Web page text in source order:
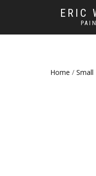
ERIC
Home / Small